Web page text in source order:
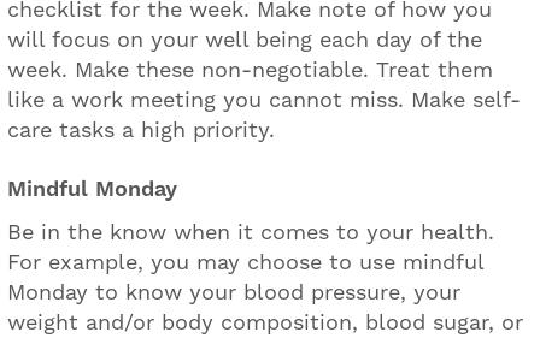
checklist for the week. Make note of how you
will focus on your well being each day of the
week. Make these non-negotiable. Treat them
like a work meeting you cannot miss. Make self-
care tasks a high priority.
Mindful Monday
Be in the know when it comes to your health.
For example, you may choose to use mindful
Monday to know your blood pressure, your
weight and/or body composition, blood sugar, or